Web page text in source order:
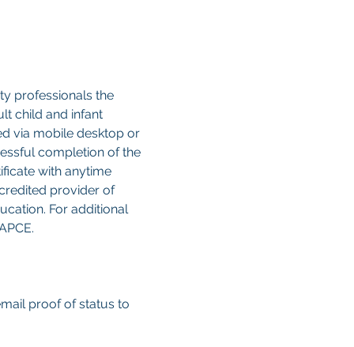
professionals the
child and infant
via mobile desktop or
completion of the
with anytime
provider of
For additional
proof of status to